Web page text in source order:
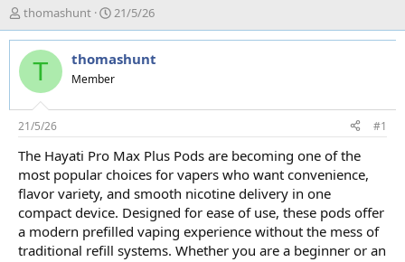
T
h
r
e
d
s
t
a
r
t
e
r
thomashunt
N
g
à
y
g
i
21/5/26
T thomashunt
Member
21/5/26 #1
The Hayati Pro Max Plus Pods are becoming one of the
most popular choices for vapers who want convenience,
flavor variety, and smooth nicotine delivery in one
compact device. Designed for ease of use, these pods offer
a modern prefilled vaping experience without the mess of
traditional refill systems. Whether you are a beginner or an